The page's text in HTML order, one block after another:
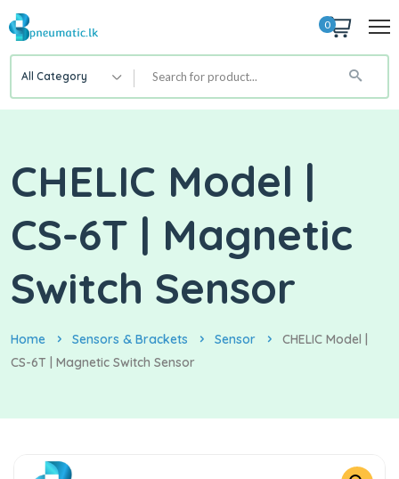
0
All Category
CHELIC Model |
CS-6T | Magnetic
Switch Sensor
Home Sensors & Brackets Sensor
CHELIC Model |
CS-6T | Magnetic Switch Sensor